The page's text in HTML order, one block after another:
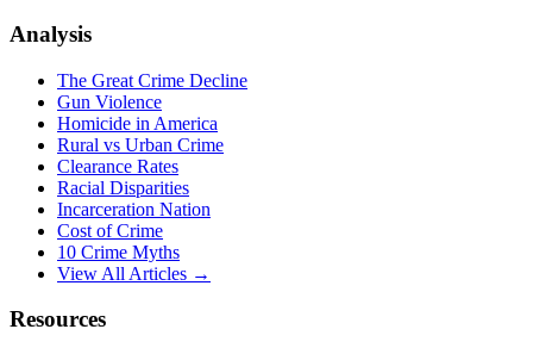
Analysis
The Great Crime Decline
Gun Violence
Homicide in America
Rural vs Urban Crime
Clearance Rates
Racial Disparities
Incarceration Nation
Cost of Crime
10 Crime Myths
View All Articles →
Resources